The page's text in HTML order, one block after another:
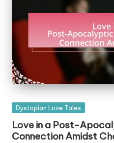
Posted
Dystopian Love Tales
Love in a Post-
Connection Amidst